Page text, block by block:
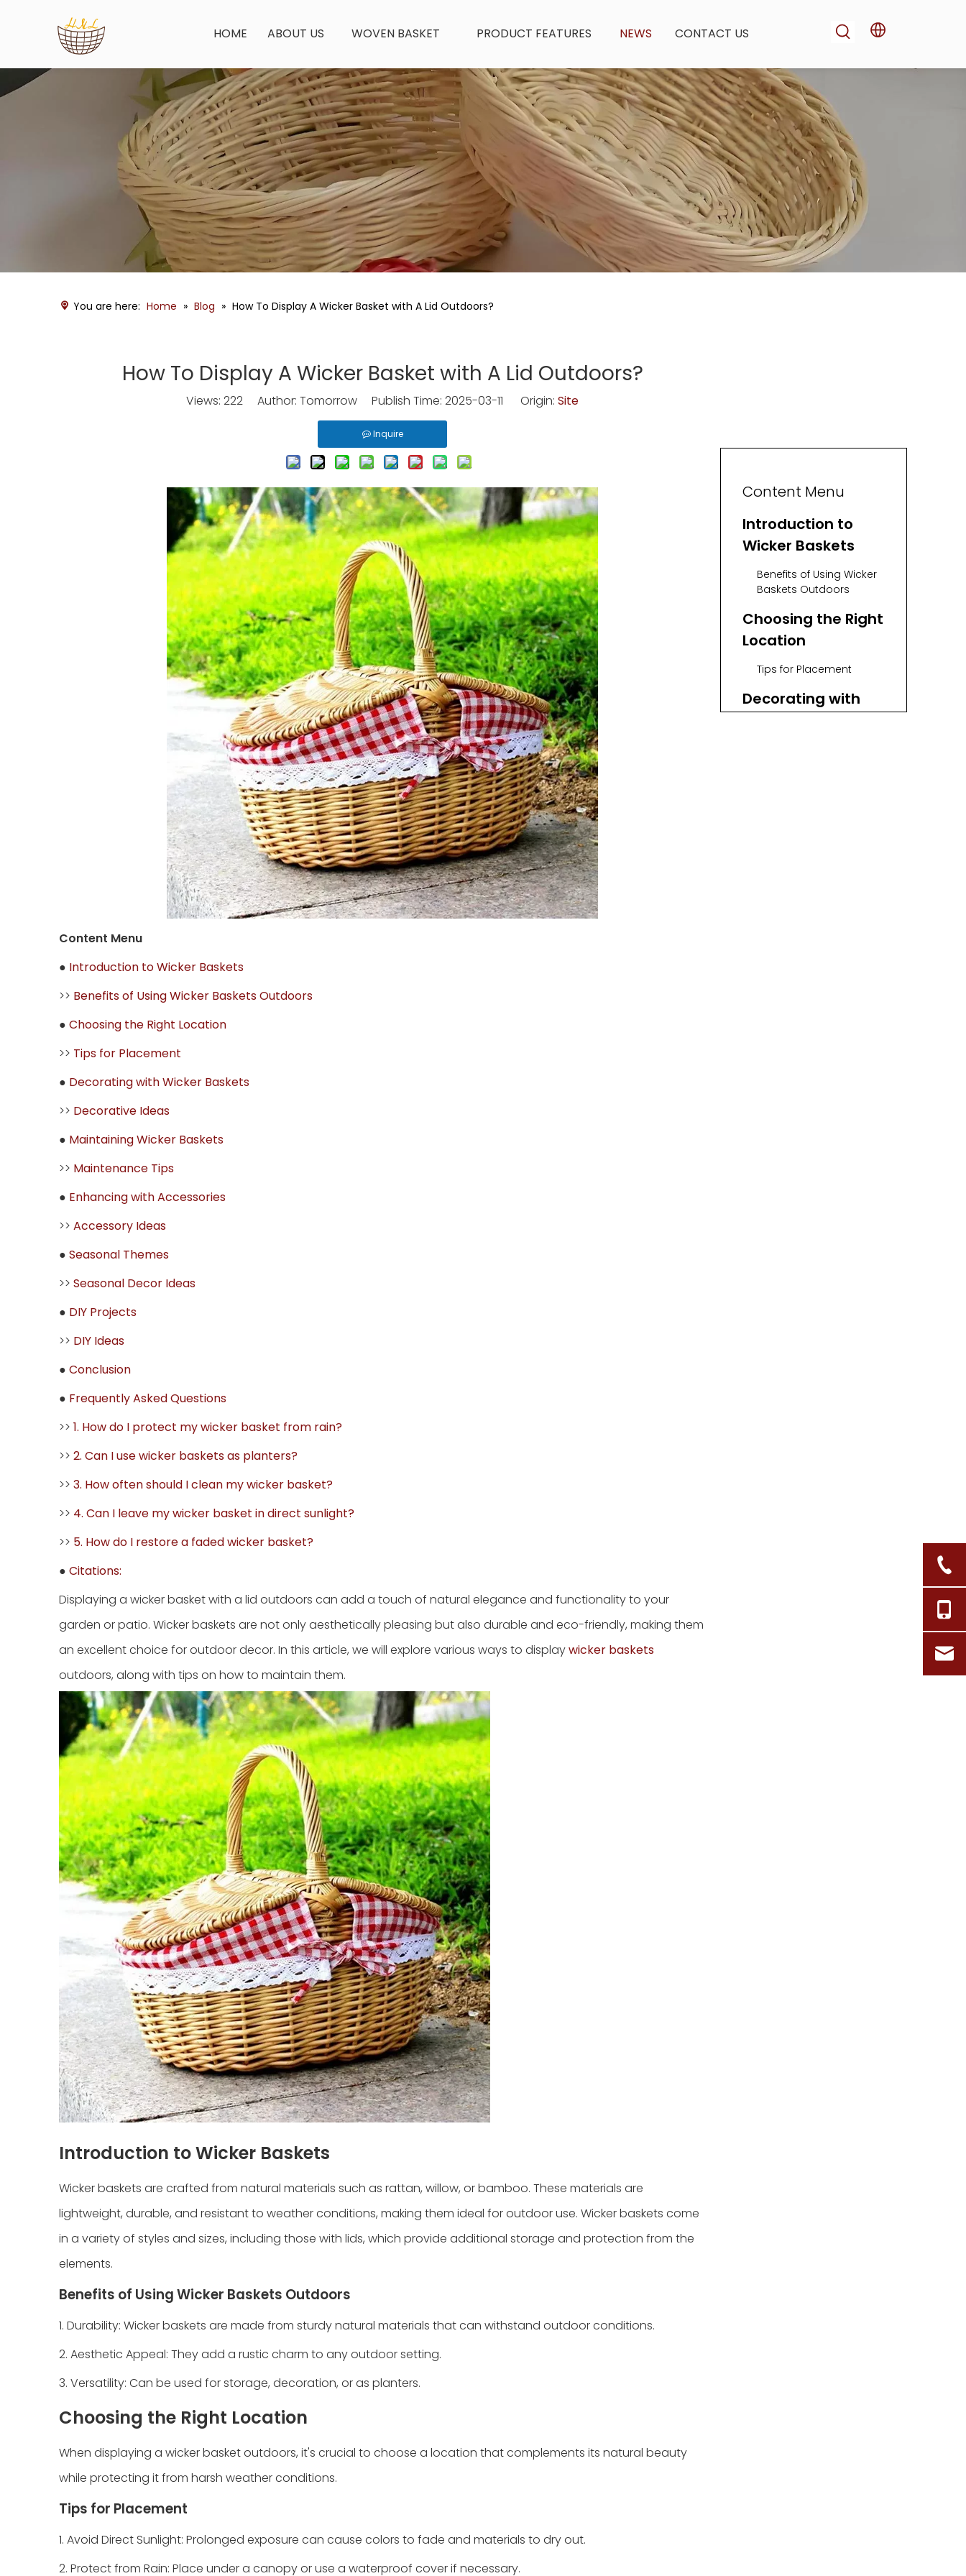
HOME ABOUT US WOVEN BASKET PRODUCT FEATURES NEWS CONTACT US
You are here: Home » Blog » How To Display A Wicker Basket with A Lid Outdoors?
How To Display A Wicker Basket with A Lid Outdoors?
Views: 222 Author: Tomorrow Publish Time: 2025-03-11 Origin: Site
Inquire
Content Menu
● Introduction to Wicker Baskets
>> Benefits of Using Wicker Baskets Outdoors
● Choosing the Right Location
>> Tips for Placement
● Decorating with Wicker Baskets
>> Decorative Ideas
● Maintaining Wicker Baskets
>> Maintenance Tips
● Enhancing with Accessories
>> Accessory Ideas
● Seasonal Themes
>> Seasonal Decor Ideas
● DIY Projects
>> DIY Ideas
● Conclusion
● Frequently Asked Questions
>> 1. How do I protect my wicker basket from rain?
>> 2. Can I use wicker baskets as planters?
>> 3. How often should I clean my wicker basket?
>> 4. Can I leave my wicker basket in direct sunlight?
>> 5. How do I restore a faded wicker basket?
● Citations:
Displaying a wicker basket with a lid outdoors can add a touch of natural elegance and functionality to your
garden or patio. Wicker baskets are not only aesthetically pleasing but also durable and eco-friendly, making them
an excellent choice for outdoor decor. In this article, we will explore various ways to displaywicker baskets
outdoors, along with tips on how to maintain them.
Introduction to Wicker Baskets
Wicker baskets are crafted from natural materials such as rattan, willow, or bamboo. These materials are
lightweight, durable, and resistant to weather conditions, making them ideal for outdoor use. Wicker baskets come
in a variety of styles and sizes, including those with lids, which provide additional storage and protection from the
elements.
Benefits of Using Wicker Baskets Outdoors
1. Durability: Wicker baskets are made from sturdy natural materials that can withstand outdoor conditions.
2. Aesthetic Appeal: They add a rustic charm to any outdoor setting.
3. Versatility: Can be used for storage, decoration, or as planters.
Choosing the Right Location
When displaying a wicker basket outdoors, it's crucial to choose a location that complements its natural beauty
while protecting it from harsh weather conditions.
Tips for Placement
1. Avoid Direct Sunlight: Prolonged exposure can cause colors to fade and materials to dry out.
2. Protect from Rain: Place under a canopy or use a waterproof cover if necessary.
Content Menu
Introduction to
Wicker Baskets
Benefits of Using Wicker
Baskets Outdoors
Choosing the Right
Location
Tips for Placement
Decorating with